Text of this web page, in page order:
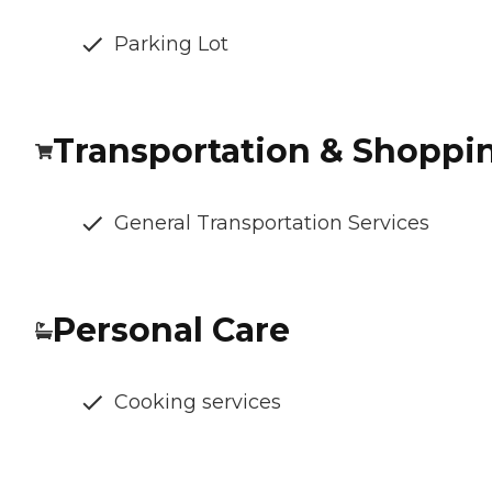
Parking Lot
Transportation &
General Transportation Services
Personal Care
Cooking services